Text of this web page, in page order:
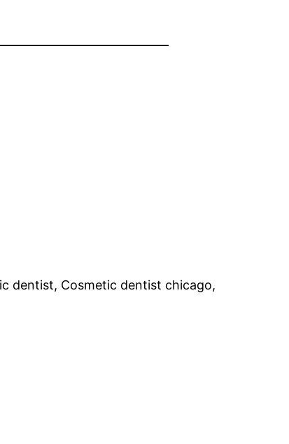
dentist, Cosmetic dentist chicago,